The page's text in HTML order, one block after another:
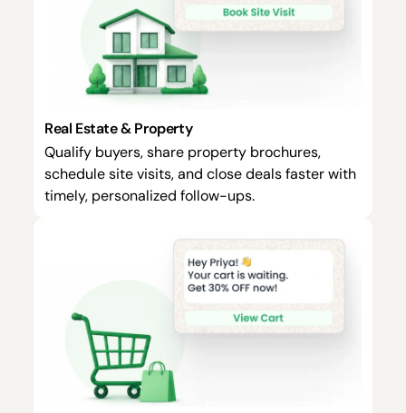
Real Estate & Property
Qualify buyers, share property brochures,
schedule site visits, and close deals faster with
timely, personalized follow-ups.